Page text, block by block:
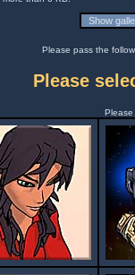
Please pass the
Please
Please